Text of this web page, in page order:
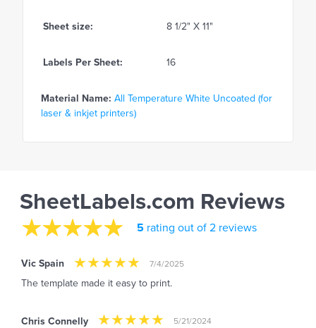
Sheet size: 8 1/2" X 11"
Labels Per Sheet: 16
Material Name: All Temperature White Uncoated (for
laser & inkjet printers)
SheetLabels.com Reviews
5 rating out of 2 reviews
Vic Spain 7/4/2025
The template made it easy to print.
Chris Connelly 5/21/2024